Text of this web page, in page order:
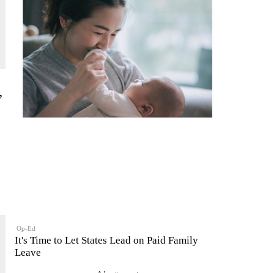
Op-Ed
It's Time to Let States Lead on Paid Family
Leave